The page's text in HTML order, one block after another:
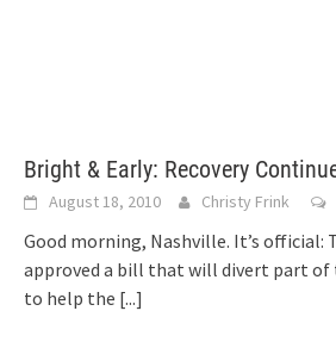
Bright & Early: Recovery
August 18, 2010 Christy Frink
Good morning, Nashville. It’s official:
approved a bill that will divert part of
to help the [...]